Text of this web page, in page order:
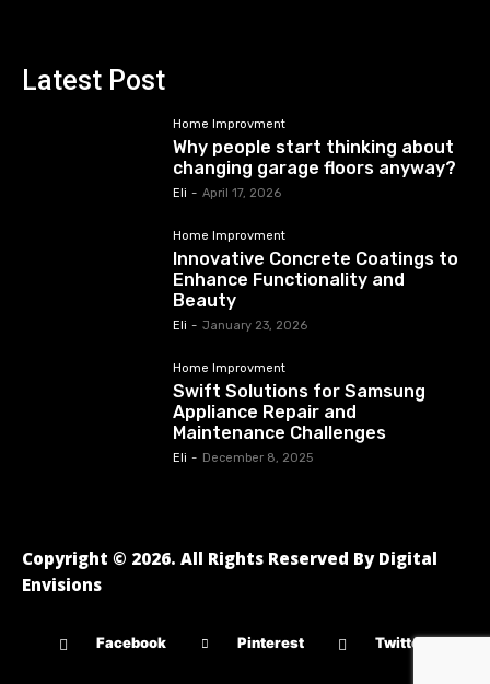
Latest Post
Home Improvment
Why people start thinking about
changing garage floors anyway?
Eli - April 17, 2026
Home Improvment
Innovative Concrete Coatings to
Enhance Functionality and
Beauty
Eli - January 23, 2026
Home Improvment
Swift Solutions for Samsung
Appliance Repair and
Maintenance Challenges
Eli - December 8, 2025
Copyright © 2026. All Rights Reserved By Digital
Envisions
Facebook Pinterest Twitter